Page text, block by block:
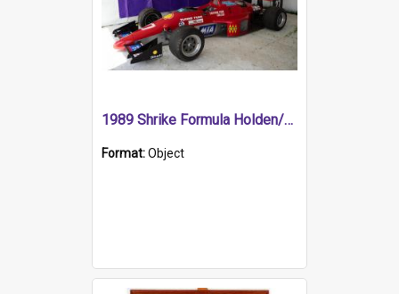
1989 Shrike Formula Holden/Brabham NB89H
Format:Object